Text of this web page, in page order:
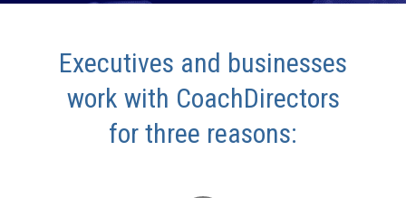
Executives and businesses
work with CoachDirectors
for three reasons: